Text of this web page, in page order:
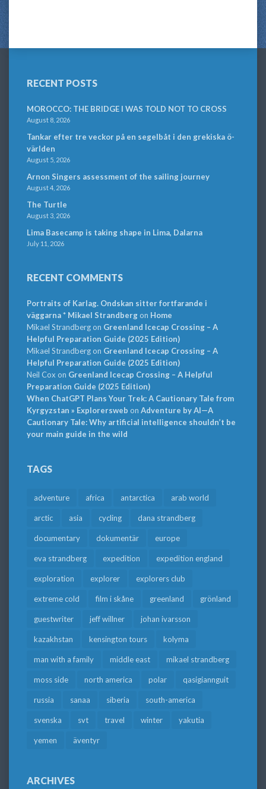
RECENT POSTS
MOROCCO: THE BRIDGE I WAS TOLD NOT TO CROSS
August 8, 2026
Tankar efter tre veckor på en segelbåt i den grekiska ö-
världen
August 5, 2026
Arnon Singers assessment of the sailing journey
August 4, 2026
The Turtle
August 3, 2026
Lima Basecamp is taking shape in Lima, Dalarna
July 11, 2026
RECENT COMMENTS
Portraits of Karlag. Ondskan sitter fortfarande i
väggarna * Mikael Strandbergon Home
Mikael Strandbergon Greenland Icecap Crossing – A
Helpful Preparation Guide (2025 Edition)
Mikael Strandbergon Greenland Icecap Crossing – A
Helpful Preparation Guide (2025 Edition)
Neil Cox on Greenland Icecap Crossing – A Helpful
Preparation Guide (2025 Edition)
When ChatGPT Plans Your Trek: A Cautionary Tale from
Kyrgyzstan » Explorersweb on Adventure by AI—A
Cautionary Tale: Why artificial intelligence shouldn’t be
your main guide in the wild
TAGS
adventure africa antarctica arab world
arctic asia cycling dana strandberg
documentary dokumentär europe
eva strandberg expedition expedition england
exploration explorer explorers club
extreme cold film i skåne greenland grönland
guestwriter jeff willner johan ivarsson
kazakhstan kensington tours kolyma
man with a family middle east mikael strandberg
moss side north america polar qasigiannguit
russia sanaa siberia south-america
svenska svt travel winter yakutia
yemen äventyr
ARCHIVES